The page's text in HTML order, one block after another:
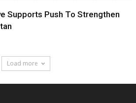
Supports Push To Strengthen
Load more